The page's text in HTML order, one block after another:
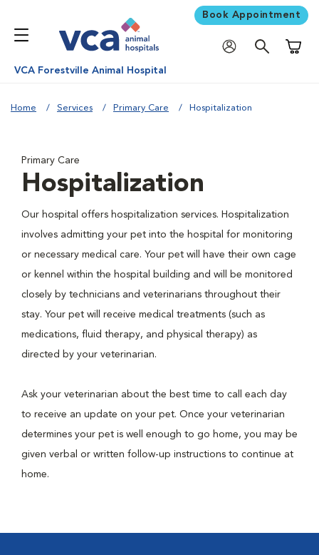
Book Appointment
VCA Forestville Animal Hospital
Home Services Primary Care Hospitalization
Primary Care
Hospitalization
Our hospital offers hospitalization services. Hospitalization
involves admitting your pet into the hospital for monitoring
or necessary medical care. Your pet will have their own cage
or kennel within the hospital building and will be monitored
closely by technicians and veterinarians throughout their
stay. Your pet will receive medical treatments (such as
medications, fluid therapy, and physical therapy) as
directed by your veterinarian.
Ask your veterinarian about the best time to call each day
to receive an update on your pet. Once your veterinarian
determines your pet is well enough to go home, you may be
given verbal or written follow-up instructions to continue at
home.